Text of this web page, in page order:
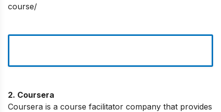
course/
2. Coursera
Coursera is a course facilitator company that provides